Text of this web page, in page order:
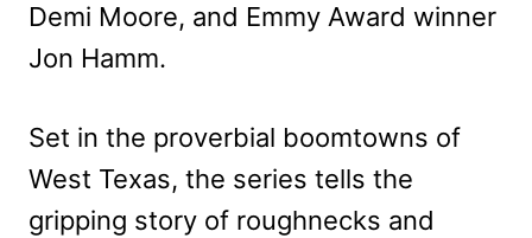
Demi Moore, and Emmy Award winner
Jon Hamm.
Set in the proverbial boomtowns of
West Texas, the series tells the
gripping story of roughnecks and